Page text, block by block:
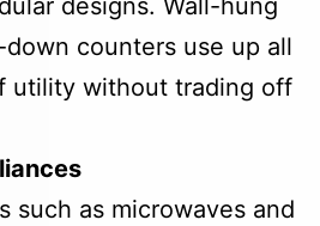
designs. Wall-hung
counters use up all
utility without trading off
such as microwaves and